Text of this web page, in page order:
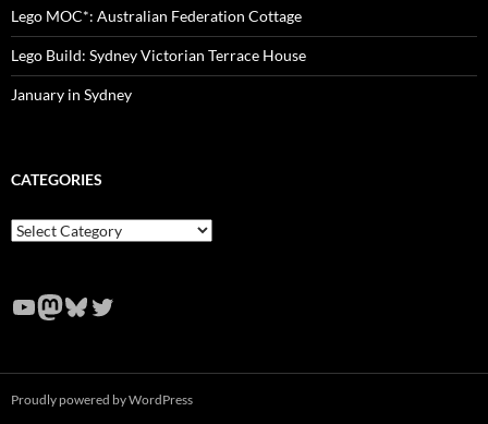
Lego MOC*: Australian Federation Cottage
Lego Build: Sydney Victorian Terrace House
January in Sydney
CATEGORIES
Categories
YouTube
Mastodon
Bluesky
Twitter
Proudly powered by WordPress